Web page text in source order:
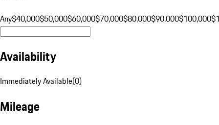
Any$40,000$50,000$60,000$70,000$80,000$90,000$100,000
Availability
Immediately Available(0)
Mileage